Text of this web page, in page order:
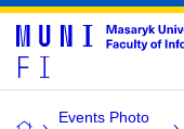
Events Photo